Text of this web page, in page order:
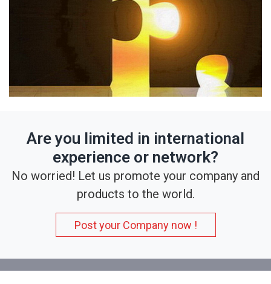
Are you limited in international
experience or network?
No worried! Let us promote your company and
products to the world.
Post your Company now !